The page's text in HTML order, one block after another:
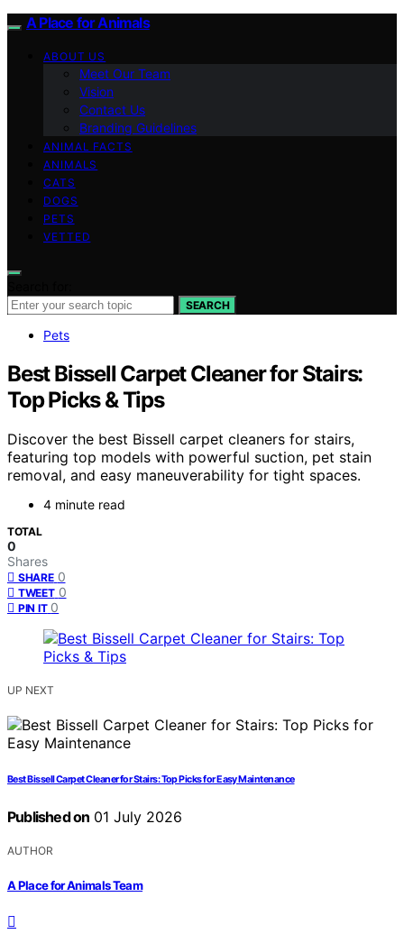
A Place for Animals
ABOUT US
Meet Our Team
Vision
Contact Us
Branding Guidelines
ANIMAL FACTS
ANIMALS
CATS
DOGS
PETS
VETTED
SEARCH
Pets
Best Bissell Carpet Cleaner for Stairs:
Top Picks & Tips
Discover the best Bissell carpet cleaners for stairs,
featuring top models with powerful suction, pet stain
removal, and easy maneuverability for tight spaces.
4 minute read
TOTAL
0
Shares
SHARE 0
TWEET 0
PIN IT 0
UP NEXT
Best Bissell Carpet Cleaner for Stairs: Top Picks for Easy Maintenance
Published on 01 July 2026
AUTHOR
A Place for Animals Team